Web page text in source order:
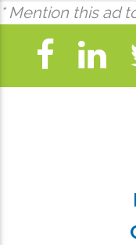
* Mention this ad